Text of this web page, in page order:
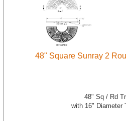
48" Square Sunray 2
48" Sq / Rd
with 16" Diameter